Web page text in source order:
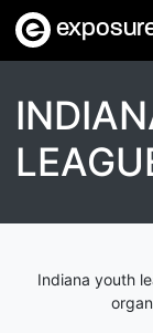
Indiana youth